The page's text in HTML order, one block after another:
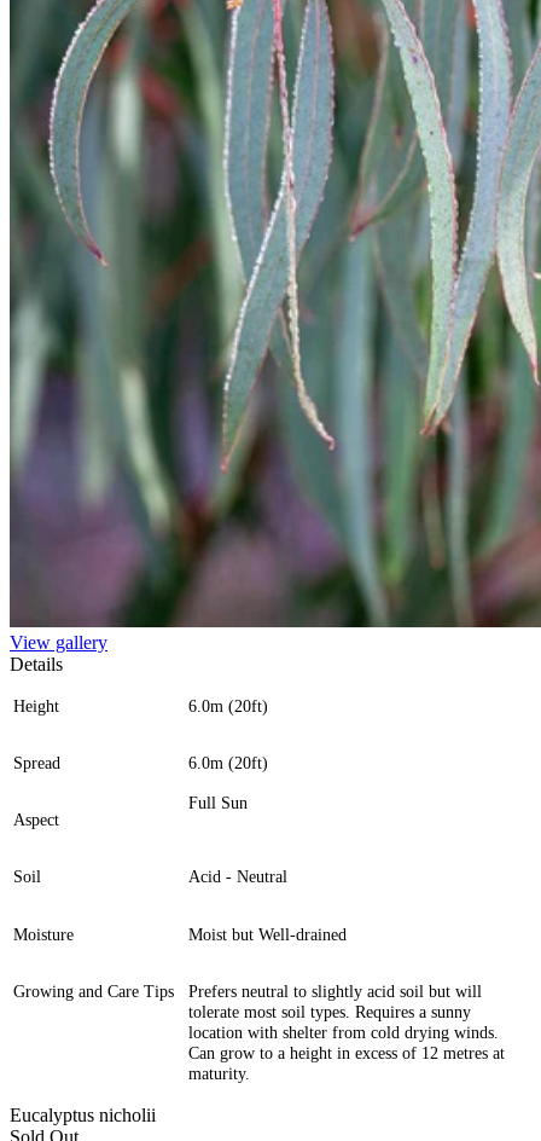
View gallery
Details
Height 6.0m (20ft)
Spread 6.0m (20ft)
Aspect
Full Sun
Soil Acid - Neutral
Moisture Moist but Well-drained
Growing and Care Tips
Prefers neutral to slightly acid soil but will
tolerate most soil types. Requires a sunny
location with shelter from cold drying winds.
Can grow to a height in excess of 12 metres at
maturity.
Eucalyptus nicholii
Sold Out